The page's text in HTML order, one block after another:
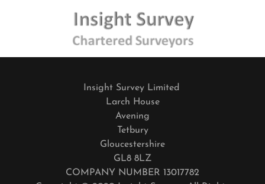
Insight Survey Limited
Larch House
Avening
Tetbury
Gloucestershire
GL8 8LZ
COMPANY NUMBER 13017782